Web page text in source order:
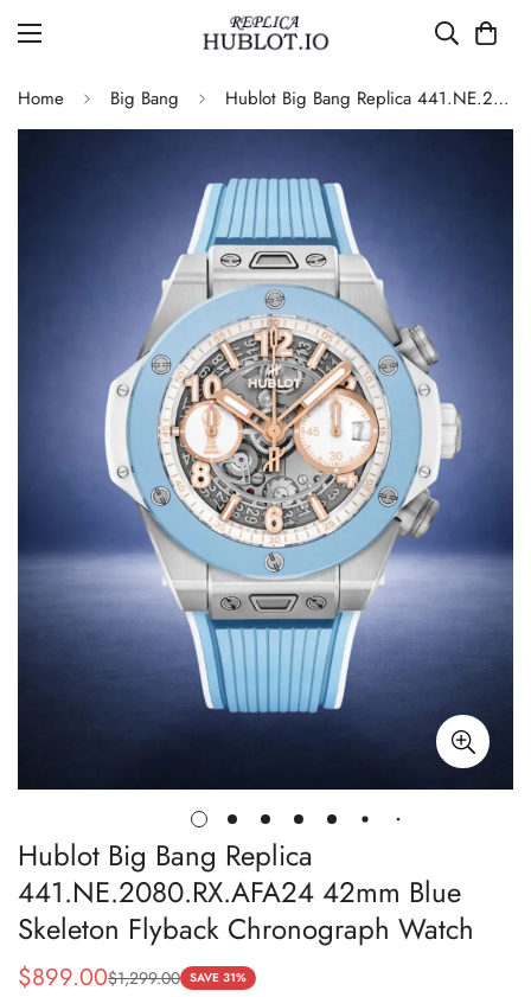
Home Big Bang Hublot Big Bang Replica 441.NE.2080.RX.AFA24 42mm Blue Skeleton Flyback Chronograph Watch
Hublot Big Bang Replica
441.NE.2080.RX.AFA24 42mm Blue
Skeleton Flyback Chronograph Watch
Sale
$899.00
Regular
$1,299.00 SAVE 31%